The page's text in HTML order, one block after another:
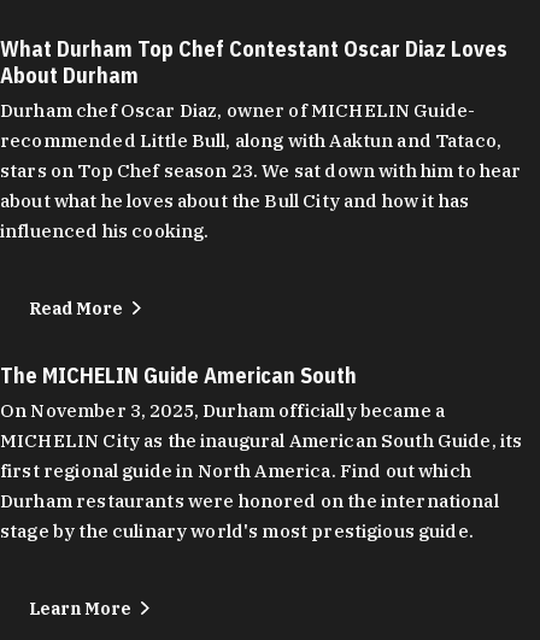
What Durham Top Chef Contestant Oscar Diaz Loves
About Durham
Durham chef Oscar Diaz, owner of MICHELIN Guide-
recommended Little Bull, along with Aaktun and Tataco,
stars on Top Chef season 23. We sat down with him to hear
about what he loves about the Bull City and how it has
influenced his cooking.
Read More
The MICHELIN Guide American South
On November 3, 2025, Durham officially became a
MICHELIN City as the inaugural American South Guide, its
first regional guide in North America. Find out which
Durham restaurants were honored on the international
stage by the culinary world's most prestigious guide.
Learn More